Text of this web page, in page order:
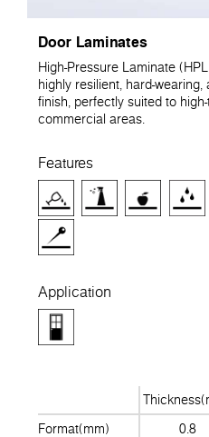
Door Laminates
High-Pressure Laminate
highly resilient, hard-
finish, perfectly suited to
commercial areas.
Features
Application
Format(mm)
0.8